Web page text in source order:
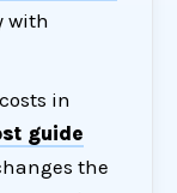
with
in
guide
the